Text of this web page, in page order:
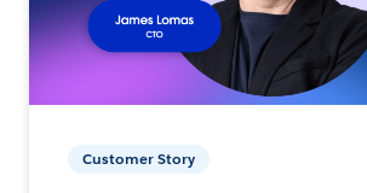
Customer Story